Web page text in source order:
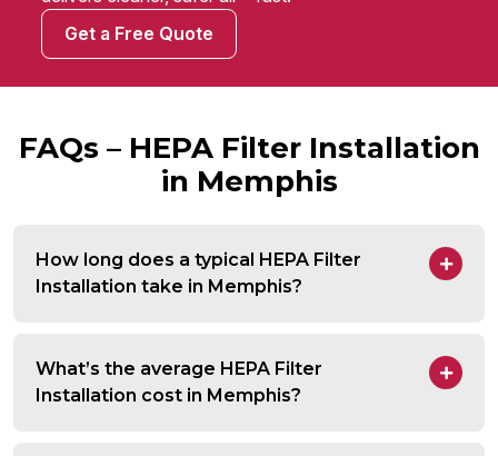
Get a Free Quote
FAQs – HEPA Filter Installation
in Memphis
How long does a typical HEPA Filter
Installation take in Memphis?
What’s the average HEPA Filter
Installation cost in Memphis?